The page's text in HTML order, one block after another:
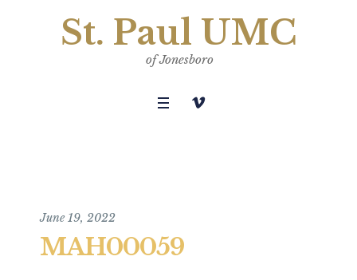
St. Paul UMC
of Jonesboro
June 19, 2022
MAH00059